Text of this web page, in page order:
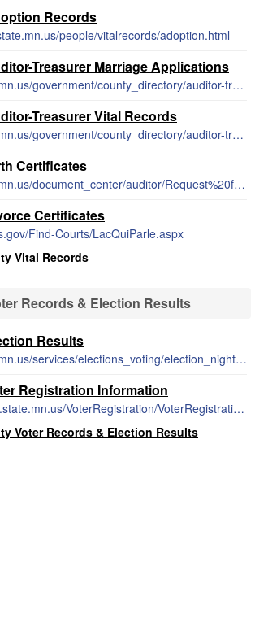
Records
people/vitalrecords/adoption.html
Treasurer Marriage Applications
http://www.co.cass.mn.us/government/county_directory/auditor-treasurer/marriage_license_and_info.php
Treasurer Vital Records
http://www.co.cass.mn.us/government/county_directory/auditor-treasurer/birth_death_and_marriage_records.php
Certificates
http://www.co.cass.mn.us/document_center/auditor/Request%20for%20birth%20certificate.pdf
Certificates
Find-Courts/LacQuiParle.aspx
Vital Records
Records & Election Results
Results
http://www.co.cass.mn.us/services/elections_voting/election_night_results.php
Registration Information
https://mnvotes.sos.state.mn.us/VoterRegistration/VoterRegistrationMain.aspx
Voter Records & Election Results